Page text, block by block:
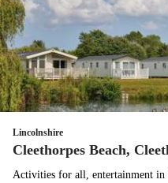
Lincolnshire
Cleethorpes Beach,
Activities for all, entertainment in